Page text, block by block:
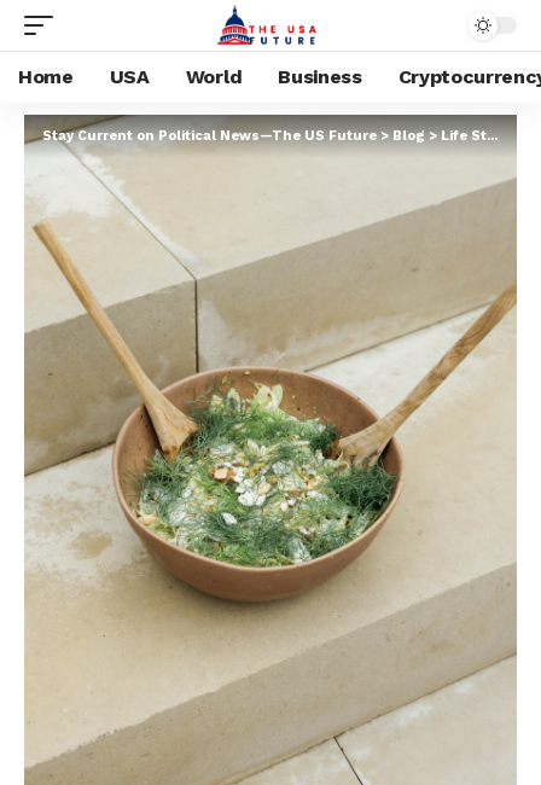
Home USA World Business
Stay Current on Political News—The US Future>Blog>Life Style >